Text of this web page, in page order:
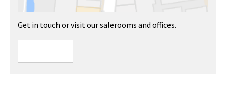
Get in touch or visit our salerooms and offices.